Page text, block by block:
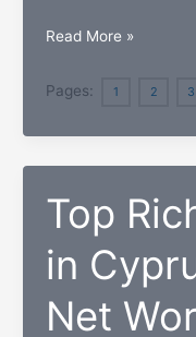
Here
the
Richest
People
Venezuela
and
their
Read More »
Pages: 1 2 3
Top
in
Net